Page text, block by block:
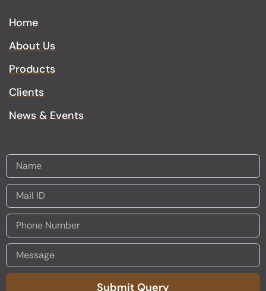
a
r
a
m
o
k
Home
About Us
Products
Clients
News & Events
Submit Query